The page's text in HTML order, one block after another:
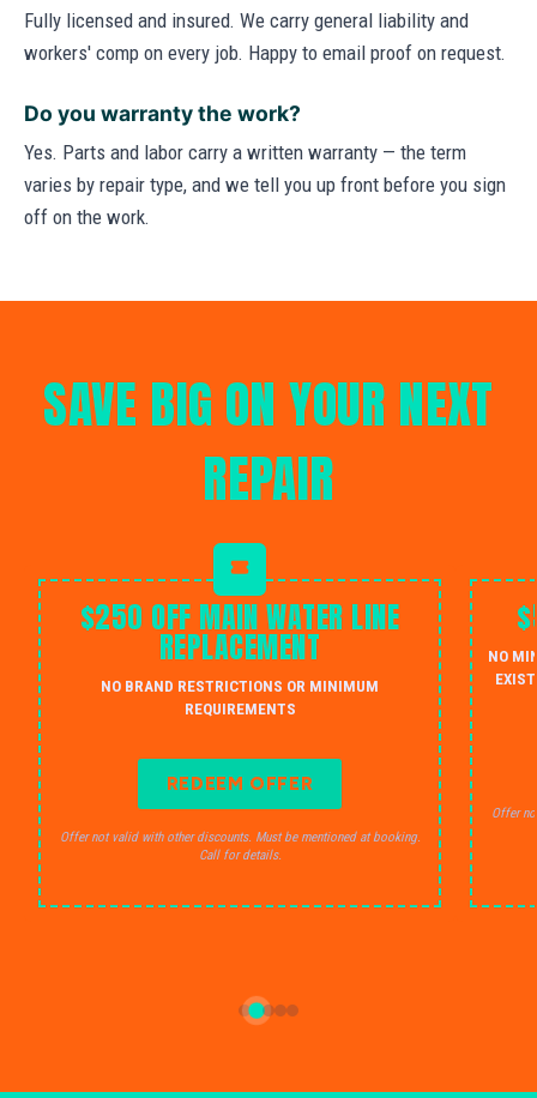
Fully licensed and insured. We carry general liability and
workers' comp on every job. Happy to email proof on request.
Do you warranty the work?
Yes. Parts and labor carry a written warranty — the term
varies by repair type, and we tell you up front before you sign
off on the work.
SAVE BIG ON YOUR NEXT
REPAIR
$250 OFF MAIN WATER LINE
REPLACEMENT
NO BRAND RESTRICTIONS OR MINIMUM
REQUIREMENTS
REDEEM OFFER
Offer not valid with other discounts. Must be mentioned at booking.
Call for details.
NO
Offer